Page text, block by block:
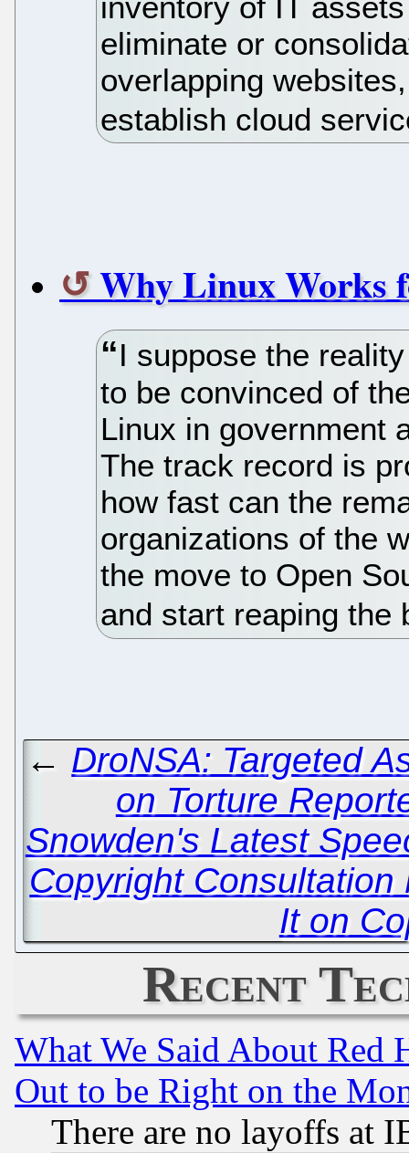
eliminate or
overlapping
establish cloud
Why Linux Works
I suppose the
to be convinced of
Linux in government
The track record is
how fast can the
organizations of the
the move to Open
and start reaping the
← DroNSA: Targeted
on Torture
Snowden's Latest
Copyright
It on
Recent
What We Said About Red
Out to be Right on the
There are no layoffs at